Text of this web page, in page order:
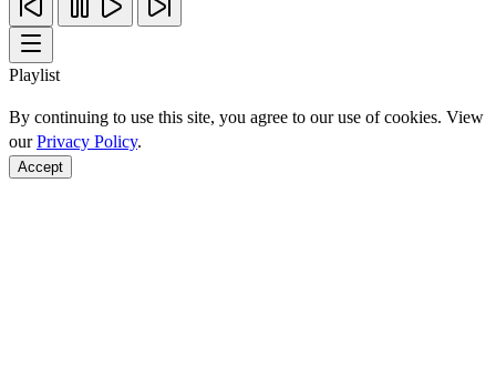
Playlist
By continuing to use this site, you agree to our use of cookies. View
ourPrivacy Policy.
Accept